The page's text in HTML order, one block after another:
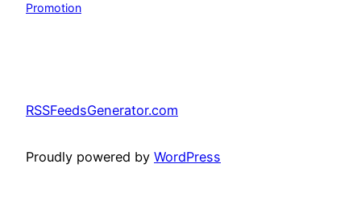
Promotion
RSSFeedsGenerator.com
Proudly powered by WordPress